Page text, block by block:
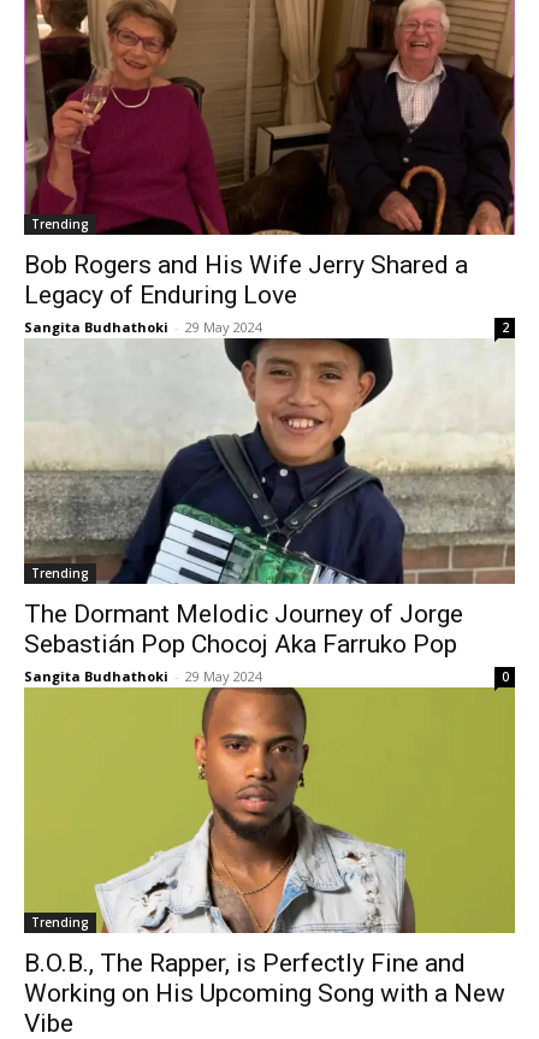
Trending
Bob Rogers and His Wife Jerry Shared a
Legacy of Enduring Love
Sangita Budhathoki - 29 May 2024 2
Trending
The Dormant Melodic Journey of Jorge
Sebastián Pop Chocoj Aka Farruko Pop
Sangita Budhathoki - 29 May 2024 0
Trending
B.O.B., The Rapper, is Perfectly Fine and
Working on His Upcoming Song with a New
Vibe